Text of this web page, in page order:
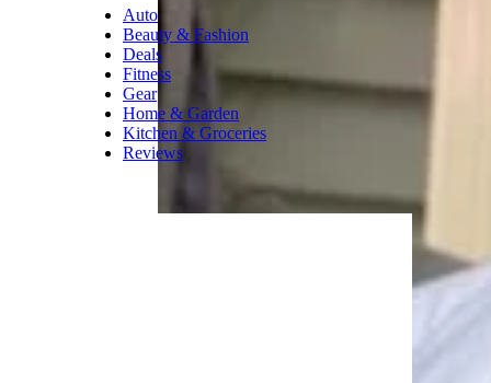
Christmas tree. There are
dozens of options for
customizing the image on this
3-inch ornament.
Related:The Best Christmas
Ornaments for Vintage & Nostalgia